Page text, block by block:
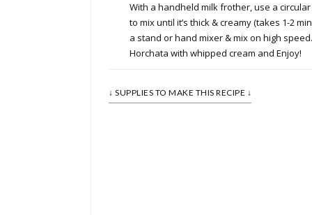
With a handheld milk frother, use a
to mix until it’s thick & creamy (takes 1-2
a stand or hand mixer & mix on high
Horchata with whipped cream and Enjoy!
↓ SUPPLIES TO MAKE THIS RECIPE ↓